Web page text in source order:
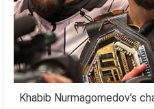
Khabib Nurmagomedov’s